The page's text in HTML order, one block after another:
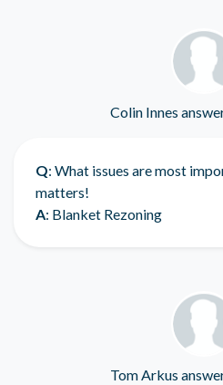
Colin Innes
Q: What issues are most
matters!
A: Blanket Rezoning
Tom Arkus